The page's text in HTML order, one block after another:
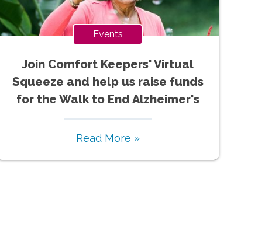
Events
Join Comfort Keepers' Virtual
Squeeze and help us raise funds
for the Walk to End Alzheimer's
Read More »